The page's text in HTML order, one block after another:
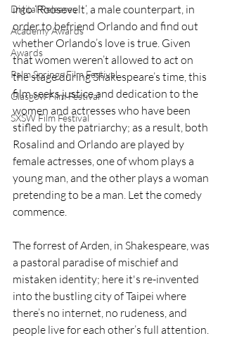
Digital Releases
Academy Awards
Awards
Palm Springs Film Festival
Glasgow Film Festival
SXSW Film Festival
into ‘Roosevelt’, a male counterpart, in
order to befriend Orlando and find out
whether Orlando’s love is true. Given
that women weren’t allowed to act on
the stage during Shakespeare’s time, this
film seeks justice and dedication to the
women and actresses who have been
stifled by the patriarchy; as a result, both
Rosalind and Orlando are played by
female actresses, one of whom plays a
young man, and the other plays a woman
pretending to be a man. Let the comedy
commence.
The forrest of Arden, in Shakespeare, was
a pastoral paradise of mischief and
mistaken identity; here it's re-invented
into the bustling city of Taipei where
there’s no internet, no rudeness, and
people live for each other’s full attention.